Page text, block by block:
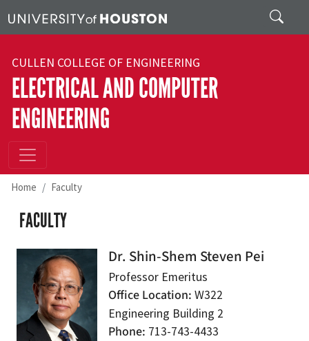
Search
CULLEN COLLEGE OF ENGINEERING
ELECTRICAL AND COMPUTER
ENGINEERING
Home Faculty
FACULTY
Dr. Shin-Shem Steven Pei
Professor Emeritus
Office Location W322
Engineering Building 2
Phone 713-743-4433